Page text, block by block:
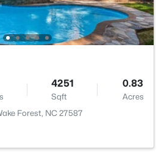
4251
Sqft
0.83
Acres
Forest, NC 27587